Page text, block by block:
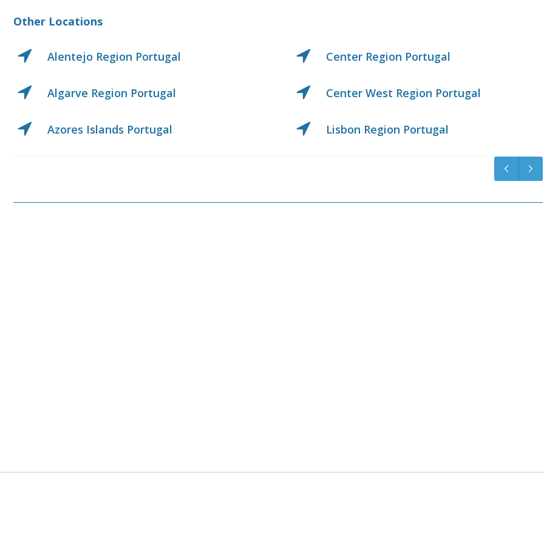
Other Locations
Center Region Portugal
Center West Region Portugal
Lisbon Region Portugal
Madeira Island Portugal
Middle Tagus Region
Northern Region